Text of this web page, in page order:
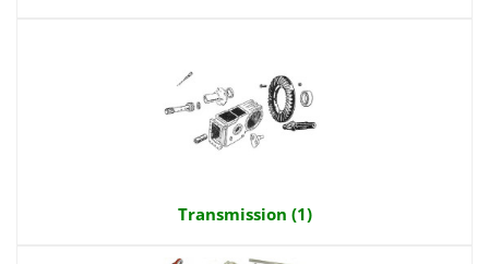
Transmission (1)